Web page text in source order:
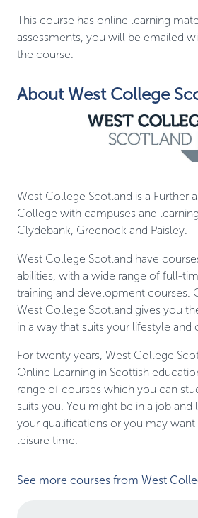
This course has online learning
assessments, you will be emailed
the course.
About West College
West College Scotland is a Further
College with campuses and
Clydebank, Greenock and Paisley.
West College Scotland have
abilities, with a wide range of full-
training and development courses.
West College Scotland gives you
in a way that suits your lifestyle
For twenty years, West College
Online Learning in Scottish
range of courses which you can
suits you. You might be in a job
your qualifications or you may
leisure time.
See more courses from West